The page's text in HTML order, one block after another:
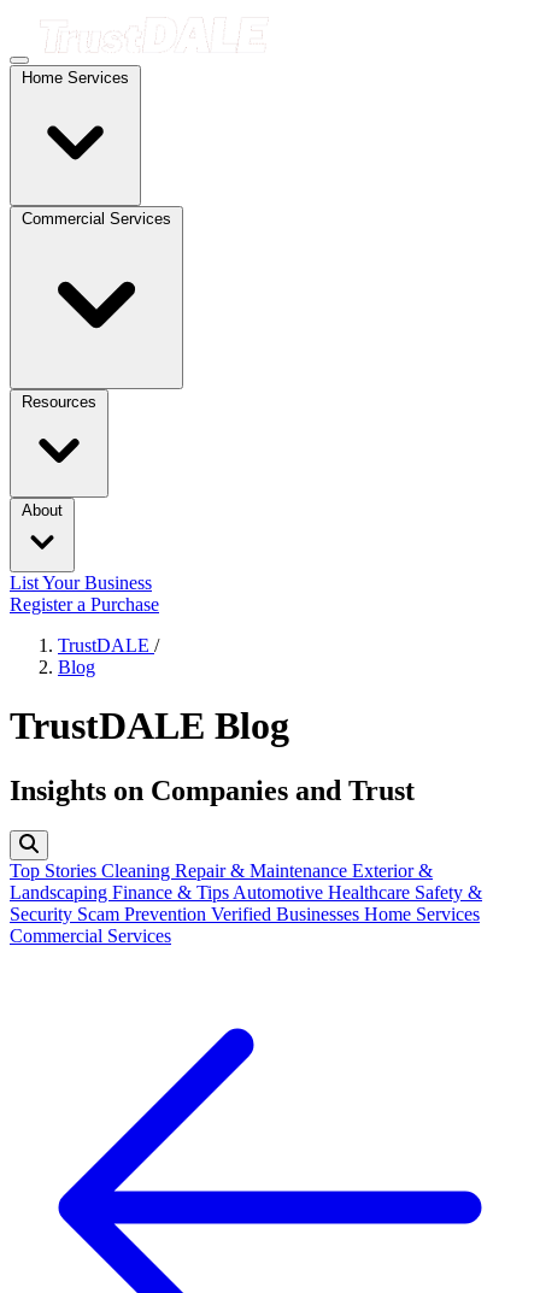
Home Services
Commercial Services
Resources
About
List Your Business
Register a Purchase
TrustDALE /
Blog
TrustDALE Blog
Insights on Companies and Trust
Top Stories Cleaning Repair & Maintenance Exterior &
Landscaping Finance & TipsAutomotive Healthcare Safety &
Security Scam Prevention Verified Businesses Home Services
Commercial Services